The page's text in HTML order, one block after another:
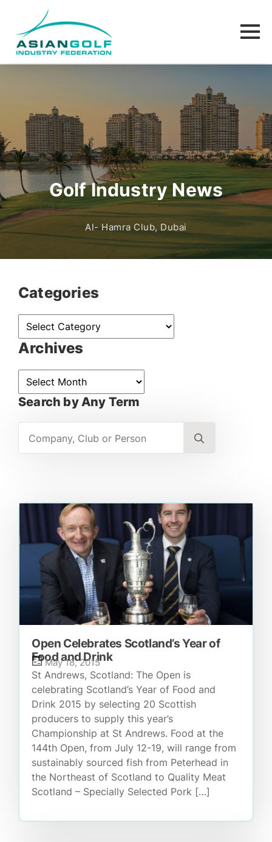
Golf Industry News
Al- Hamra Club, Dubai
Categories
Categories
Archives
Archives
Search by Any Term
Open Celebrates Scotland’s Year of
Food and Drink
May 18, 2015
St Andrews, Scotland: The Open is
celebrating Scotland’s Year of Food and
Drink 2015 by selecting 20 Scottish
producers to supply this year’s
Championship at St Andrews. Food at the
144th Open, from July 12-19, will range from
sustainably sourced fish from Peterhead in
the Northeast of Scotland to Quality Meat
Scotland – Specially Selected Pork […]